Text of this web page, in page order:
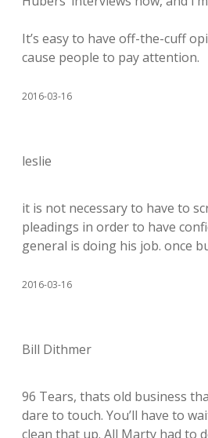
It’s easy to have off-the-cuff
cause people to pay attention.
2016-03-16
leslie
it is not necessary to have to
pleadings in order to have
general is doing his job. once
2016-03-16
Bill Dithmer
96 Tears, thats old business
dare to touch. You’ll have to
clean that up. All Marty had to